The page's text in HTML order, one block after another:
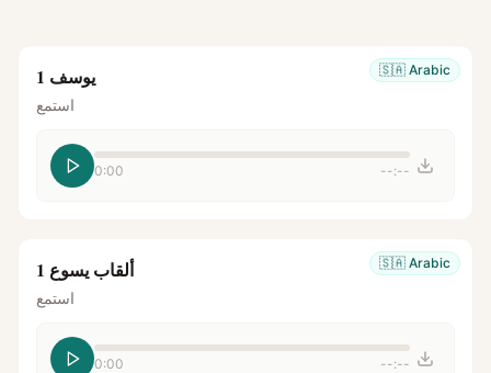
🇸🇦 Arabic يوسف 1
استمع
0:00 --:--
🇸🇦 Arabic ألقاب يسوع 1
استمع
0:00 --:--